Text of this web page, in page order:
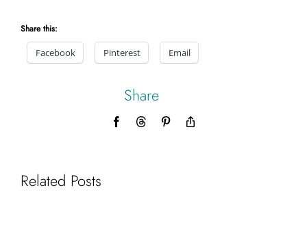
Share this:
Facebook
Pinterest Email
Share
FacebookThreadsPinterest
Related Posts